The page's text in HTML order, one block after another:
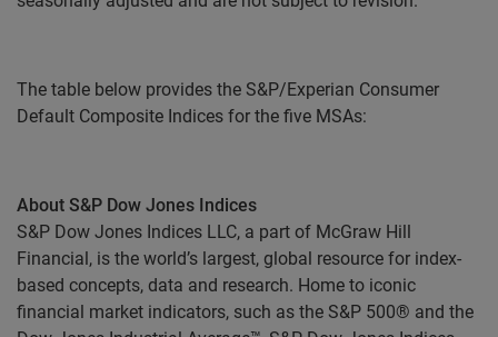
The table below provides the S&P/Experian Consumer
Default Composite Indices for the five MSAs:
About S&P Dow Jones Indices
S&P Dow Jones Indices LLC, a part of McGraw Hill
Financial, is the world’s largest, global resource for index-
based concepts, data and research. Home to iconic
financial market indicators, such as the S&P 500® and the